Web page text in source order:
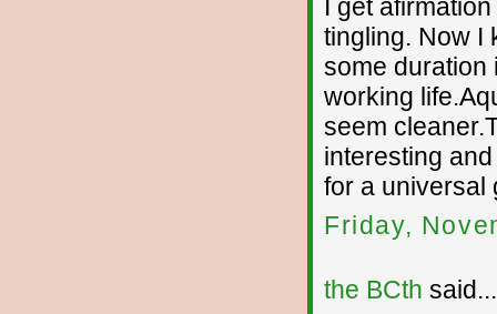
I get
tingling. Now I
some duration
working
seem
interesting
for a universal
Friday,
the BCth said...